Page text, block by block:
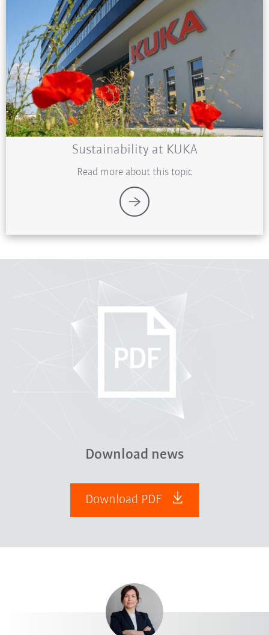
Sustainability at KUKA
Read more about this topic
Download news
Download PDF